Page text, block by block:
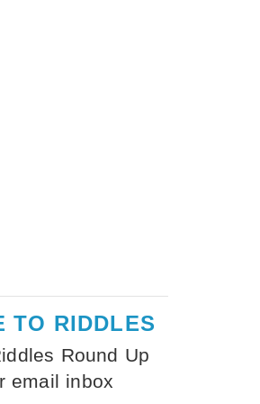
TO RIDDLES
Round Up
email inbox